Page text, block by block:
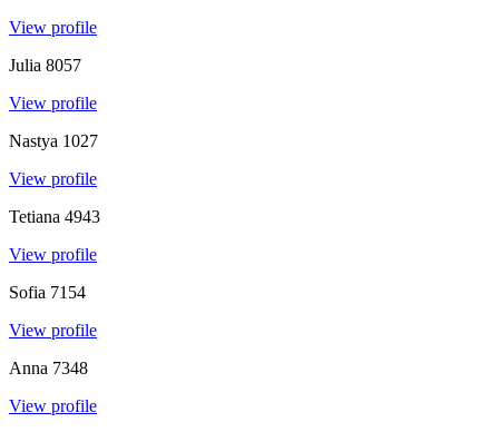
View profile
Julia 8057
View profile
Nastya 1027
View profile
Tetiana 4943
View profile
Sofia 7154
View profile
Anna 7348
View profile